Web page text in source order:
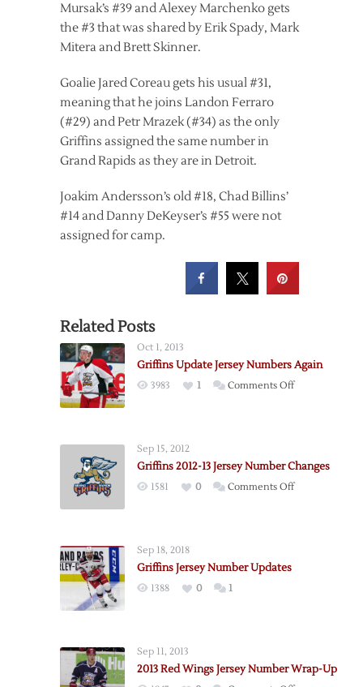
Mursak’s #39 and Alexey Marchenko gets
the #3 that was shared by Erik Spady, Mark
Mitera and Brett Skinner.
Goalie Jared Coreau gets his usual #31,
meaning that he joins Landon Ferraro
(#29) and Petr Mrazek (#34) as the only
Griffins assigned the same number in
Grand Rapids as they are in Detroit.
Joakim Andersson’s old #18, Chad Billins’
#14 and Danny DeKeyser’s #55 were not
assigned for camp.
Related Posts
Oct 1, 2013
Griffins Update Jersey Numbers Again
3983 1 Comments Offon
Again
Sep 15, 2012
Griffins 2012-13 Jersey Number Changes
1581 0 Comments Offon
Sep 18, 2018
Griffins Jersey Number Updates
1388 0 1
Sep 11, 2013
2013 Red Wings Jersey Number Wrap-Up